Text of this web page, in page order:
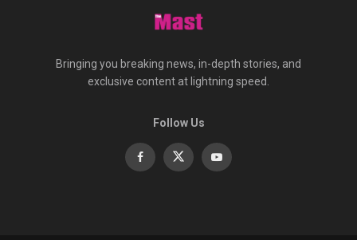
Bringing you breaking news, in-depth stories, and
exclusive content at lightning speed.
Follow Us